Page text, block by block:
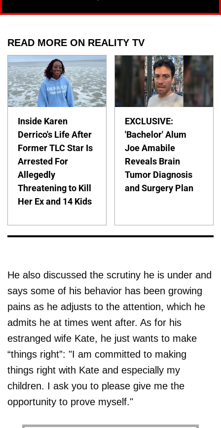
READ MORE ON REALITY TV
Inside Karen
Derrico's Life After
Former TLC Star Is
Arrested For
Allegedly
Threatening to Kill
Her Ex and 14 Kids
EXCLUSIVE:
'Bachelor' Alum
Joe Amabile
Reveals Brain
Tumor Diagnosis
and Surgery Plan
He also discussed the scrutiny he is under and
says some of his behavior has been growing
pains as he adjusts to the attention, which he
admits he at times went after. As for his
estranged wife Kate, he just wants to make
“things right”: "I am committed to making
things right with Kate and especially my
children. I ask you to please give me the
opportunity to prove myself."